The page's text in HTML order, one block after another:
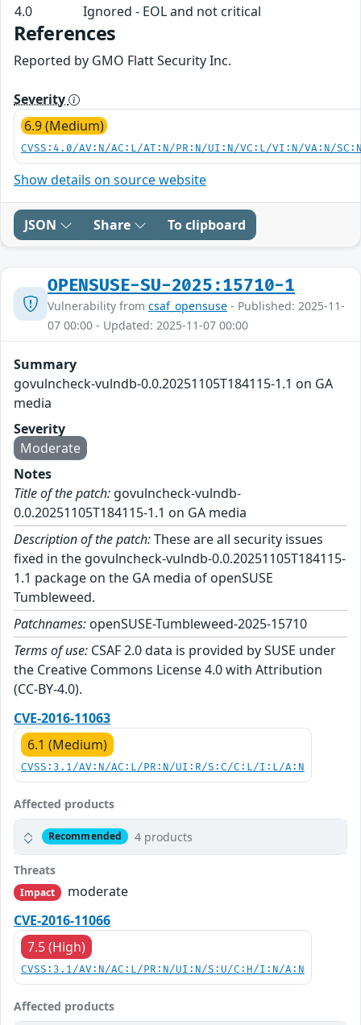
4.0
Ignored - EOL and not critical
References
Reported by GMO Flatt Security Inc.
Severity
6.9 (Medium)
CVSS:4.0/AV:N/AC:L/AT:N/PR:N/UI:N/VC:L/VI:N/VA:N/
Show details on source website
JSON Share To clipboard
OPENSUSE-SU-2025:15710-1
Vulnerability from csaf_opensuse - Published: 2025-11-
07 00:00 - Updated: 2025-11-07 00:00
Summary
govulncheck-vulndb-0.0.20251105T184115-1.1 on GA
media
Severity
Moderate
Notes
Title of the patch: govulncheck-vulndb-
0.0.20251105T184115-1.1 on GA media
Description of the patch:These are all security issues
fixed in the govulncheck-vulndb-0.0.20251105T184115-
1.1 package on the GA media of openSUSE
Tumbleweed.
Patchnames: openSUSE-Tumbleweed-2025-15710
Terms of use: CSAF 2.0 data is provided by SUSE under
the Creative Commons License 4.0 with Attribution
(CC-BY-4.0).
CVE-2016-11063
6.1 (Medium)
CVSS:3.1/AV:N/AC:L/PR:N/UI:R/S:C/C:L/I:L/A:N
Affected products
Recommended 4 products
Threats
Impact
moderate
CVE-2016-11066
7.5 (High)
CVSS:3.1/AV:N/AC:L/PR:N/UI:N/S:U/C:H/I:N/A:N
Affected products